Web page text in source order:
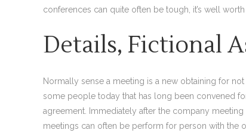
conferences can quite often be tough, it’s well
Details, Fictional
Normally sense a meeting is a new obtaining for
some people today that has long been convened
agreement. Immediately after the company
meetings can often be perform for person with the